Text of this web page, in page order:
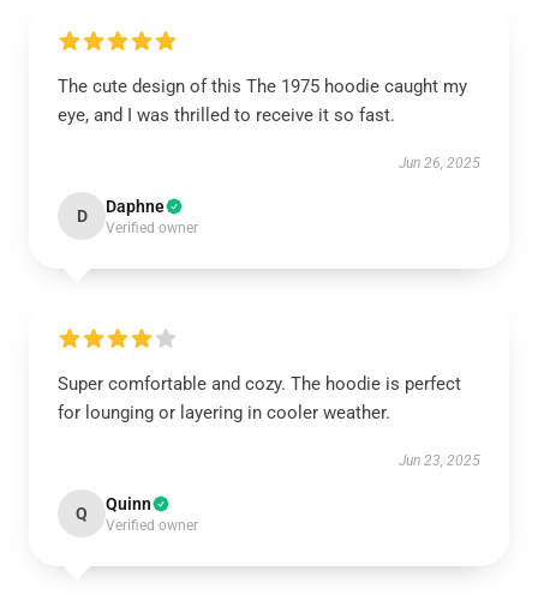
The cute design of this The 1975 hoodie caught my
eye, and I was thrilled to receive it so fast.
Jun 26, 2025
D Daphne
Verified owner
Super comfortable and cozy. The hoodie is perfect
for lounging or layering in cooler weather.
Jun 23, 2025
Q Quinn
Verified owner